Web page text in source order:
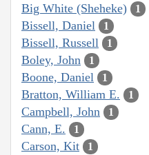
Big White (Sheheke) 1
Bissell, Daniel 1
Bissell, Russell 1
Boley, John 1
Boone, Daniel 1
Bratton, William E. 1
Campbell, John 1
Cann, E. 1
Carson, Kit 1